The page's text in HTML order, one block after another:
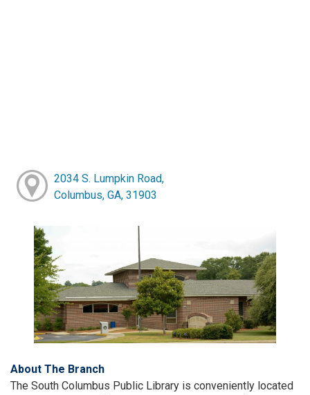
2034 S. Lumpkin Road,
Columbus, GA, 31903
About The Branch
The South Columbus Public Library is conveniently located